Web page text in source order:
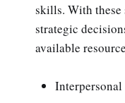
skills. With these
strategic
available